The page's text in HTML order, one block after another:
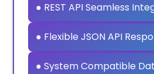
● REST API Seamless
● Flexible JSON API
● System Compatible